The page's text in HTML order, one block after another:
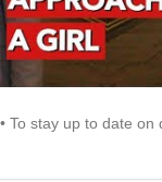
• To stay up to date